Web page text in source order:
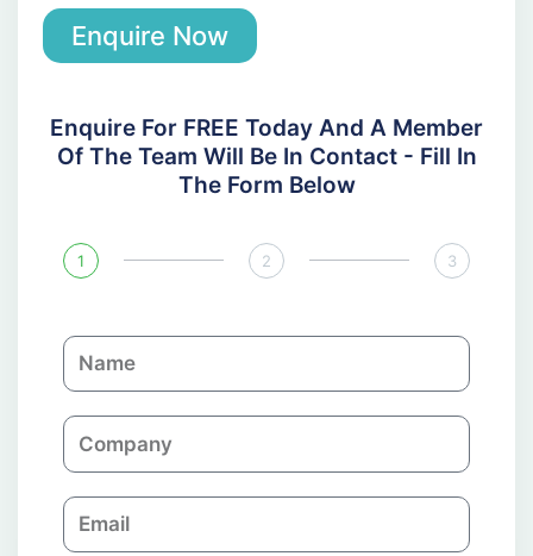
Enquire Now
Enquire For FREE Today And A Member
Of The Team Will Be In Contact - Fill In
The Form Below
1 2 3
N
a
C
o
p
a
E
m